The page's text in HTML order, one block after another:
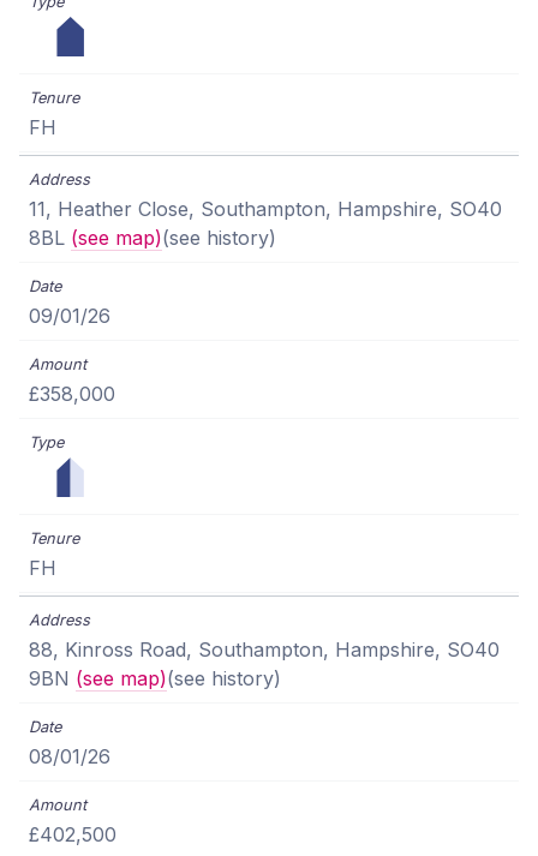
FH
11, Heather Close, Southampton, Hampshire, SO40
8BL (see map)(see history)
09/01/26
£358,000
FH
88, Kinross Road, Southampton, Hampshire, SO40
9BN (see map)(see history)
08/01/26
£402,500